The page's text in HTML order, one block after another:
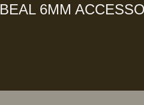
BEAL 6MM